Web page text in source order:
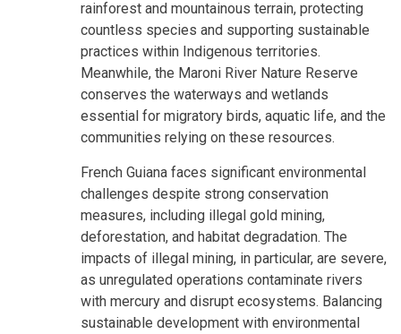
rainforest and mountainous terrain, protecting
countless species and supporting sustainable
practices within Indigenous territories.
Meanwhile, the Maroni River Nature Reserve
conserves the waterways and wetlands
essential for migratory birds, aquatic life, and the
communities relying on these resources.
French Guiana faces significant environmental
challenges despite strong conservation
measures, including illegal gold mining,
deforestation, and habitat degradation. The
impacts of illegal mining, in particular, are severe,
as unregulated operations contaminate rivers
with mercury and disrupt ecosystems. Balancing
sustainable development with environmental